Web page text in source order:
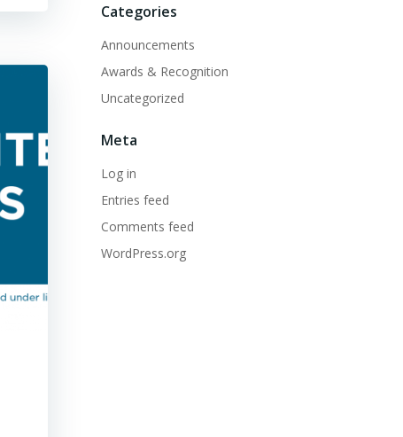
Categories
Announcements
Awards & Recognition
Uncategorized
Meta
Log in
Entries feed
Comments feed
WordPress.org